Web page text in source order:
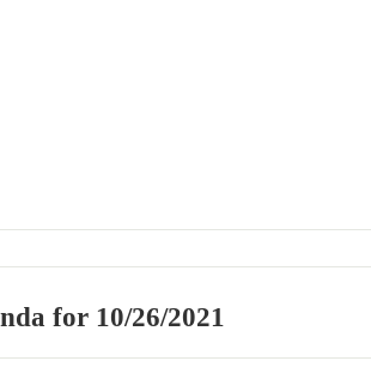
for 10/26/2021